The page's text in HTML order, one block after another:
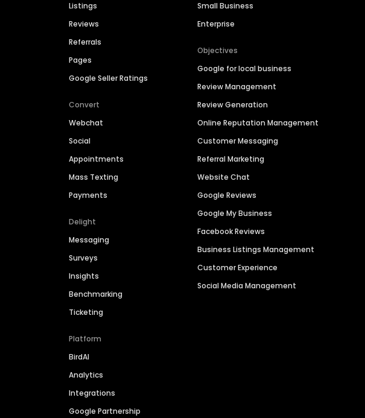
Listings
Reviews
Referrals
Pages
Google Seller Ratings
Convert
Webchat
Social
Appointments
Mass Texting
Payments
Delight
Messaging
Surveys
Insights
Benchmarking
Ticketing
Platform
BirdAI
Analytics
Integrations
Google Partnership
Small Business
Enterprise
Objectives
Google for local business
Review Management
Review Generation
Online Reputation Management
Customer Messaging
Referral Marketing
Website Chat
Google Reviews
Google My Business
Facebook Reviews
Business Listings Management
Customer Experience
Social Media Management